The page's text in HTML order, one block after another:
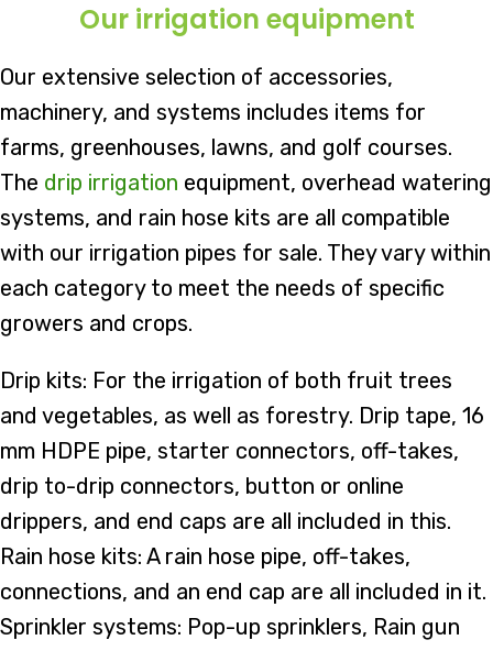
Our irrigation equipment
Our extensive selection of accessories,
machinery, and systems includes items for
farms, greenhouses, lawns, and golf courses.
The drip irrigation equipment, overhead watering
systems, and rain hose kits are all compatible
with our irrigation pipes for sale. They vary within
each category to meet the needs of specific
growers and crops.
Drip kits: For the irrigation of both fruit trees
and vegetables, as well as forestry. Drip tape, 16
mm HDPE pipe, starter connectors, off-takes,
drip to-drip connectors, button or online
drippers, and end caps are all included in this.
Rain hose kits: A rain hose pipe, off-takes,
connections, and an end cap are all included in it.
Sprinkler systems: Pop-up sprinklers, Rain gun